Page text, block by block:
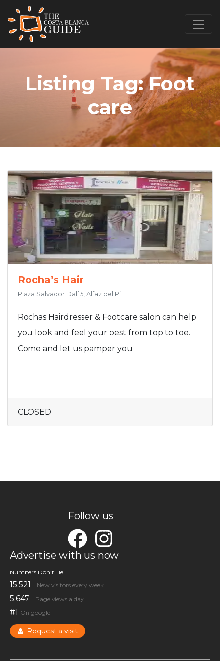
Listing Tag:Foot
care
Rocha’s Hair
Plaza Salvador Dalí 5, Alfaz del Pi
Rochas Hairdresser & Footcare salon can help
you look and feel your best from top to toe.
Come and let us pamper you
CLOSED
Follow us
Advertise with us now
Numbers Don’t Lie
15.521 New visitors every week
5.647 Page views a day
#1 On google
Request a visit